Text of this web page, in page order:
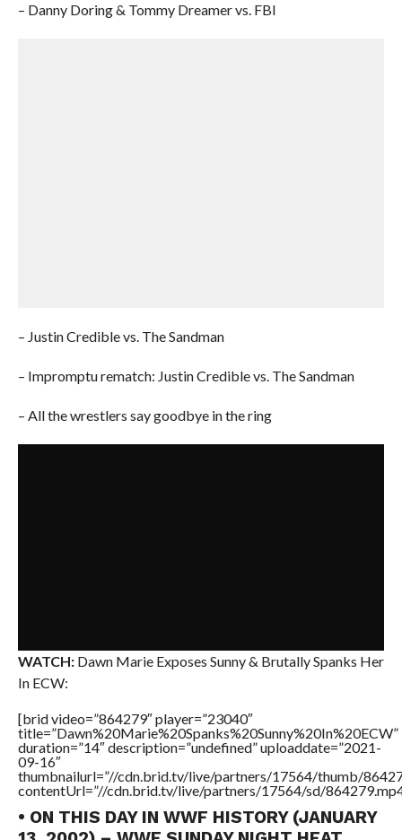
– Danny Doring & Tommy Dreamer vs. FBI
– Justin Credible vs. The Sandman
– Impromptu rematch: Justin Credible vs. The Sandman
– All the wrestlers say goodbye in the ring
WATCH:Dawn Marie Exposes Sunny & Brutally Spanks Her
In ECW:
[brid video=”864279″ player=”23040″
title=”Dawn%20Marie%20Spanks%20Sunny%20In%20ECW”
duration=”14″ description=”undefined” uploaddate=”2021-
09-16″
thumbnailurl=”//cdn.brid.tv/live/partners/17564/thumb/
contentUrl=”//cdn.brid.tv/live/partners/17564/sd/
• ON THIS DAY IN WWF HISTORY (JANUARY